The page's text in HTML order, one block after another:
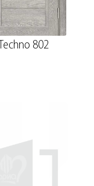
Techno 802